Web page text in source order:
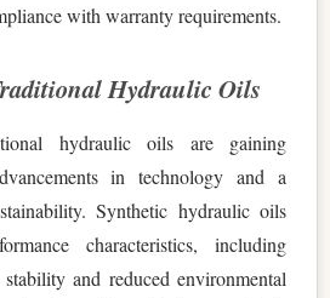
with warranty requirements.
Hydraulic Oils
hydraulic oils are gaining
in technology and a
Synthetic hydraulic oils
characteristics, including
and reduced environmental